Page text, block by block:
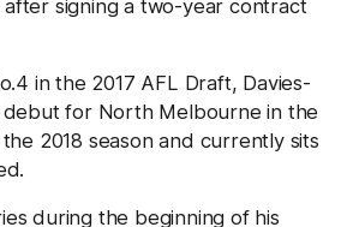
signing a two-year contract
in the 2017 AFL Draft, Davies-
debut for North Melbourne in the
2018 season and currently sits
during the beginning of his